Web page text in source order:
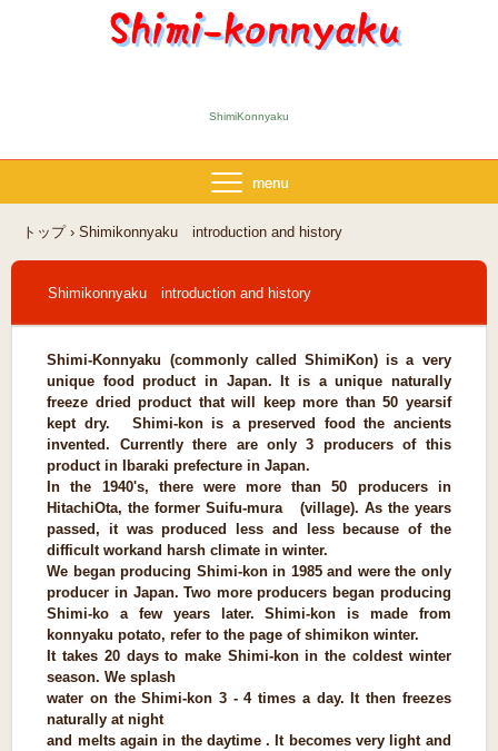
ShimiKonnyaku
トップ › Shimikonnyaku introduction and history
Shimikonnyaku introduction and history
Shimi-Konnyaku (commonly called ShimiKon) is a very
unique food product in Japan. It is a unique naturally
freeze dried product that will keep more than 50 yearsif
kept dry. Shimi-kon is a preserved food the ancients
invented. Currently there are only 3 producers of this
product in Ibaraki prefecture in Japan.
In the 1940's, there were more than 50 producers in
HitachiOta, the former Suifu-mura (village). As the years
passed, it was produced less and less because of the
difficult workand harsh climate in winter.
We began producing Shimi-kon in 1985 and were the only
producer in Japan. Two more producers began producing
Shimi-ko a few years later. Shimi-kon is made from
konnyaku potato, refer to the page of shimikon winter.
It takes 20 days to make Shimi-kon in the coldest winter
season. We splash
water on the Shimi-kon 3 - 4 times a day. It then freezes
naturally at night
and melts again in the daytime . It becomes very light and